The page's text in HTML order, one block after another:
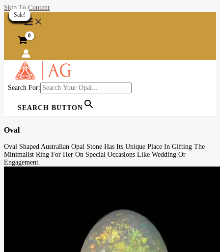
Skip To Content
Search For:
SEARCH BUTTON
Oval
Oval Shaped Australian Opal Stone Has Its Unique Place In Gifting The
Minimalist Ring For Her On Special Occasions Like Wedding Or
Engagement.
Sale!
Sale!
Sale!
Sale!
Sale!
Sale!
Sale!
Sale!
Sale!
Sale!
Sale!
Sale!
Sale!
Sale!
Sale!
Sale!
Sale!
Sale!
Sale!
Sale!